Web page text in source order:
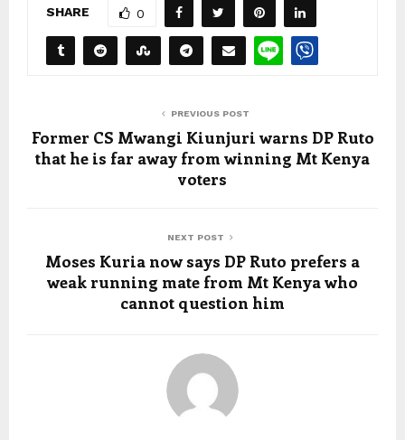
SHARE 0
PREVIOUS POST
Former CS Mwangi Kiunjuri warns DP Ruto
that he is far away from winning Mt Kenya
voters
NEXT POST
Moses Kuria now says DP Ruto prefers a
weak running mate from Mt Kenya who
cannot question him